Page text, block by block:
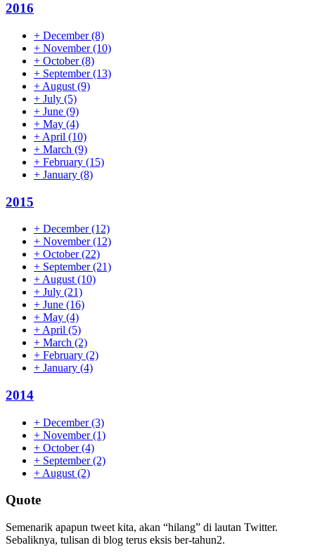
2016
+ December(8)
+ November(10)
+ October(8)
+ September(13)
+ August (9)
+ July (5)
+ June (9)
+ May (4)
+ April (10)
+ March (9)
+ February (15)
+ January (8)
2015
+ December(12)
+ November(12)
+ October(22)
+ September(21)
+ August (10)
+ July (21)
+ June (16)
+ May (4)
+ April (5)
+ March (2)
+ February (2)
+ January (4)
2014
+ December(3)
+ November(1)
+ October(4)
+ September(2)
+ August (2)
Quote
Semenarik apapun tweet kita, akan “hilang” di lautan Twitter.
Sebaliknya, tulisan di blog terus eksis ber-tahun2.